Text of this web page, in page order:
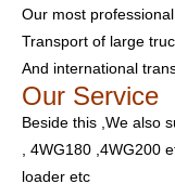
Our most
Transport of large
And international
Our Service
Beside this ,We also
, 4WG180 ,4WG200
loader etc